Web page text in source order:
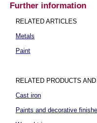
Further information
RELATED ARTICLES
Metals
Paint
RELATED PRODUCTS
Cast iron
Paints and decorative